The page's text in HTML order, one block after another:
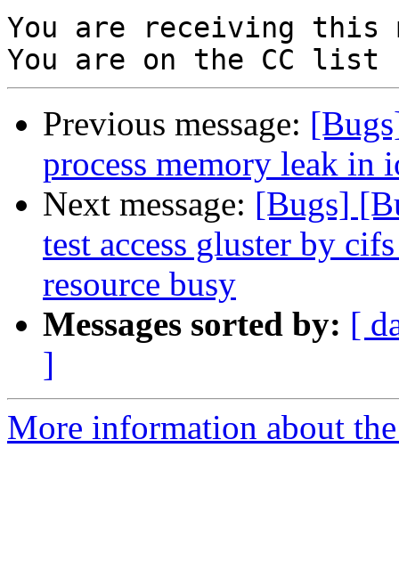
You are receiving this
Previous message:
process memory leak in
Next message: [Bugs]
test access gluster by
resource busy
Messages sorted by: [
]
More information about